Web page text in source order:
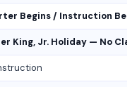
Begins / Instruction
King, Jr. Holiday — No